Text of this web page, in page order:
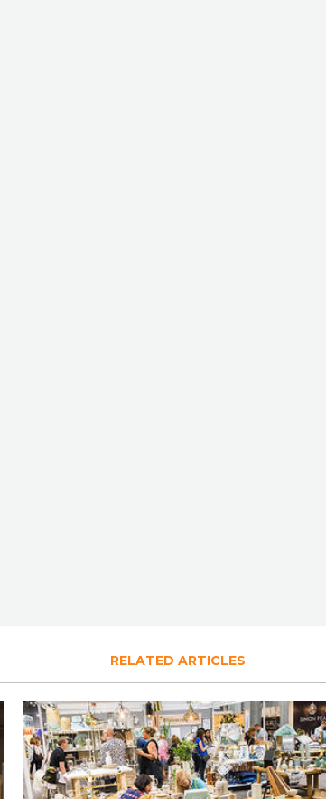
RELATED ARTICLES